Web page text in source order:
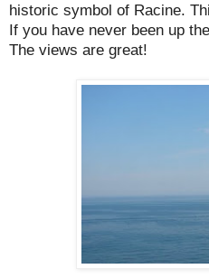
historic symbol of Racine.
If you have never been up
The views are great!